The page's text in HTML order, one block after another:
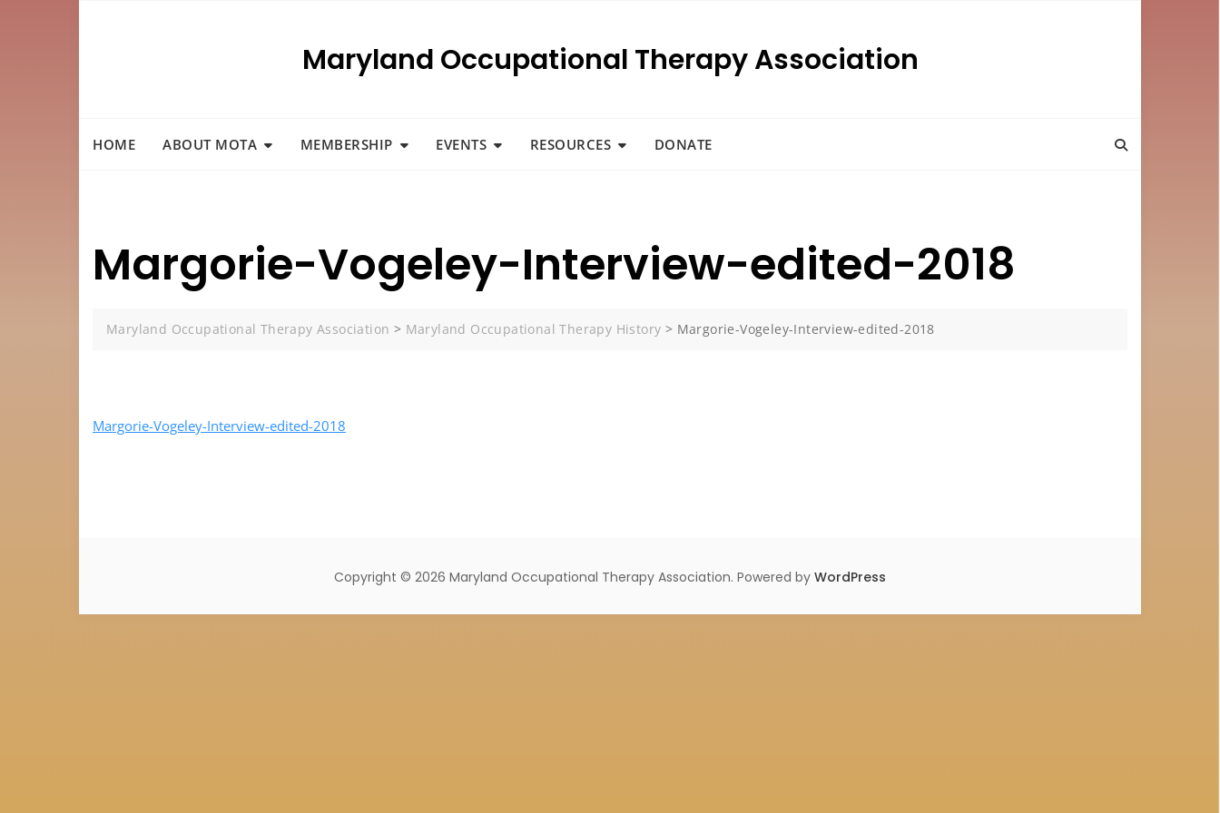
Maryland Occupational Therapy Association
HOME ABOUT MOTA MEMBERSHIP EVENTS RESOURCES DONATE
Margorie-Vogeley-Interview-edited-2018
Maryland Occupational Therapy Association > Maryland Occupational Therapy History > Margorie-Vogeley-Interview-edited-2018
Margorie-Vogeley-Interview-edited-2018
Copyright © 2026 Maryland Occupational Therapy Association. Powered by WordPress